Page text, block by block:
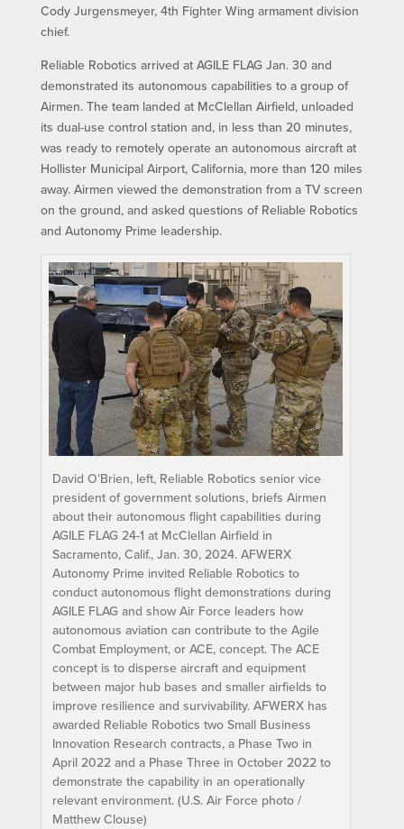
Cody Jurgensmeyer, 4th Fighter Wing armament division
chief.
Reliable Robotics arrived at AGILE FLAG Jan. 30 and
demonstrated its autonomous capabilities to a group of
Airmen. The team landed at McClellan Airfield, unloaded
its dual-use control station and, in less than 20 minutes,
was ready to remotely operate an autonomous aircraft at
Hollister Municipal Airport, California, more than 120 miles
away. Airmen viewed the demonstration from a TV screen
on the ground, and asked questions of Reliable Robotics
and Autonomy Prime leadership.
David O’Brien, left, Reliable Robotics senior vice
president of government solutions, briefs Airmen
about their autonomous flight capabilities during
AGILE FLAG 24-1 at McClellan Airfield in
Sacramento, Calif., Jan. 30, 2024. AFWERX
Autonomy Prime invited Reliable Robotics to
conduct autonomous flight demonstrations during
AGILE FLAG and show Air Force leaders how
autonomous aviation can contribute to the Agile
Combat Employment, or ACE, concept. The ACE
concept is to disperse aircraft and equipment
between major hub bases and smaller airfields to
improve resilience and survivability. AFWERX has
awarded Reliable Robotics two Small Business
Innovation Research contracts, a Phase Two in
April 2022 and a Phase Three in October 2022 to
demonstrate the capability in an operationally
relevant environment. (U.S. Air Force photo /
Matthew Clouse)